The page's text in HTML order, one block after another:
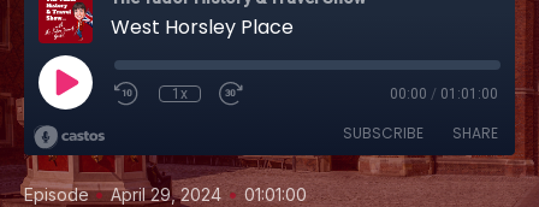
West Horsley Place
1x 00:00 / 01:01:00
SUBSCRIBE SHARE
Episode• April 29, 2024 • 01:01:00